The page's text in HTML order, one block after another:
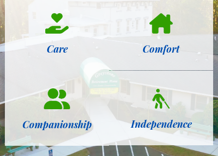
Care Comfort
Companionship Independence